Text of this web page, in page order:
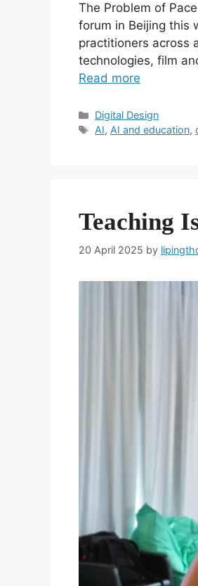
The Problem of
forum in Beijing this
practitioners across
technologies, film
Read more
Categories
Digital Design
Tags
AI, AI and education,
Teaching
20 April 2025 by